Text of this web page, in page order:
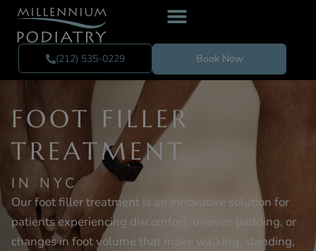
(212) 535-0229 Book Now
FOOT FILLER
TREATMENT
IN NYC
Our foot filler treatment is an innovative solution for
patients experiencing discomfort, uneven padding, or
changes in foot volume that make walking, standing,